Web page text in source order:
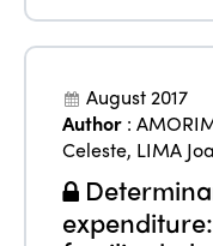
August 2017
Author :
Celeste, LIMA